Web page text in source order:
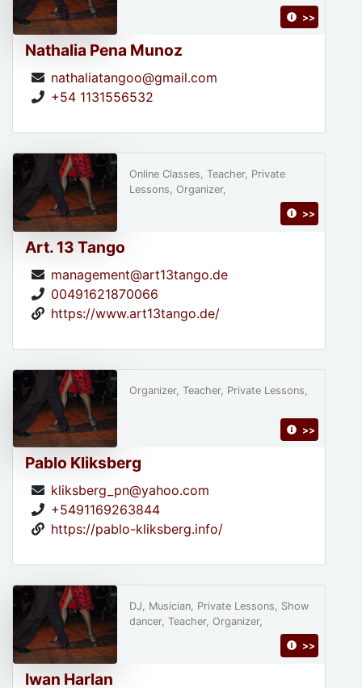
Nathalia Pena Munoz
nathaliatangoo@gmail.com
+54 1131556532
>>
Art. 13 Tango
management@art13tango.de
00491621870066
https://www.art13tango.de/
Online Classes, Teacher, Private
Lessons, Organizer,
>>
Pablo Kliksberg
kliksberg_pn@yahoo.com
+5491169263844
https://pablo-kliksberg.info/
Organizer, Teacher, Private Lessons,
>>
Iwan Harlan
DJ, Musician, Private Lessons, Show
dancer, Teacher, Organizer,
>>